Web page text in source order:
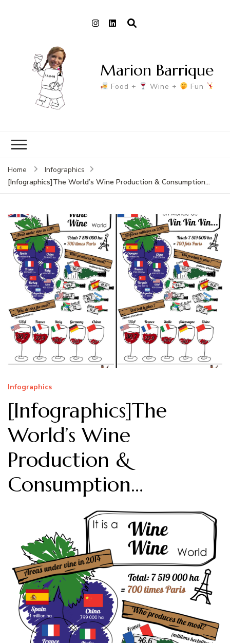
Marion Barrique
Food + Wine + Fun
Home
Infographics
[Infographics]The World’s Wine Production & Consumption…
Infographics
[Infographics]The
World’s Wine
Production &
Consumption…